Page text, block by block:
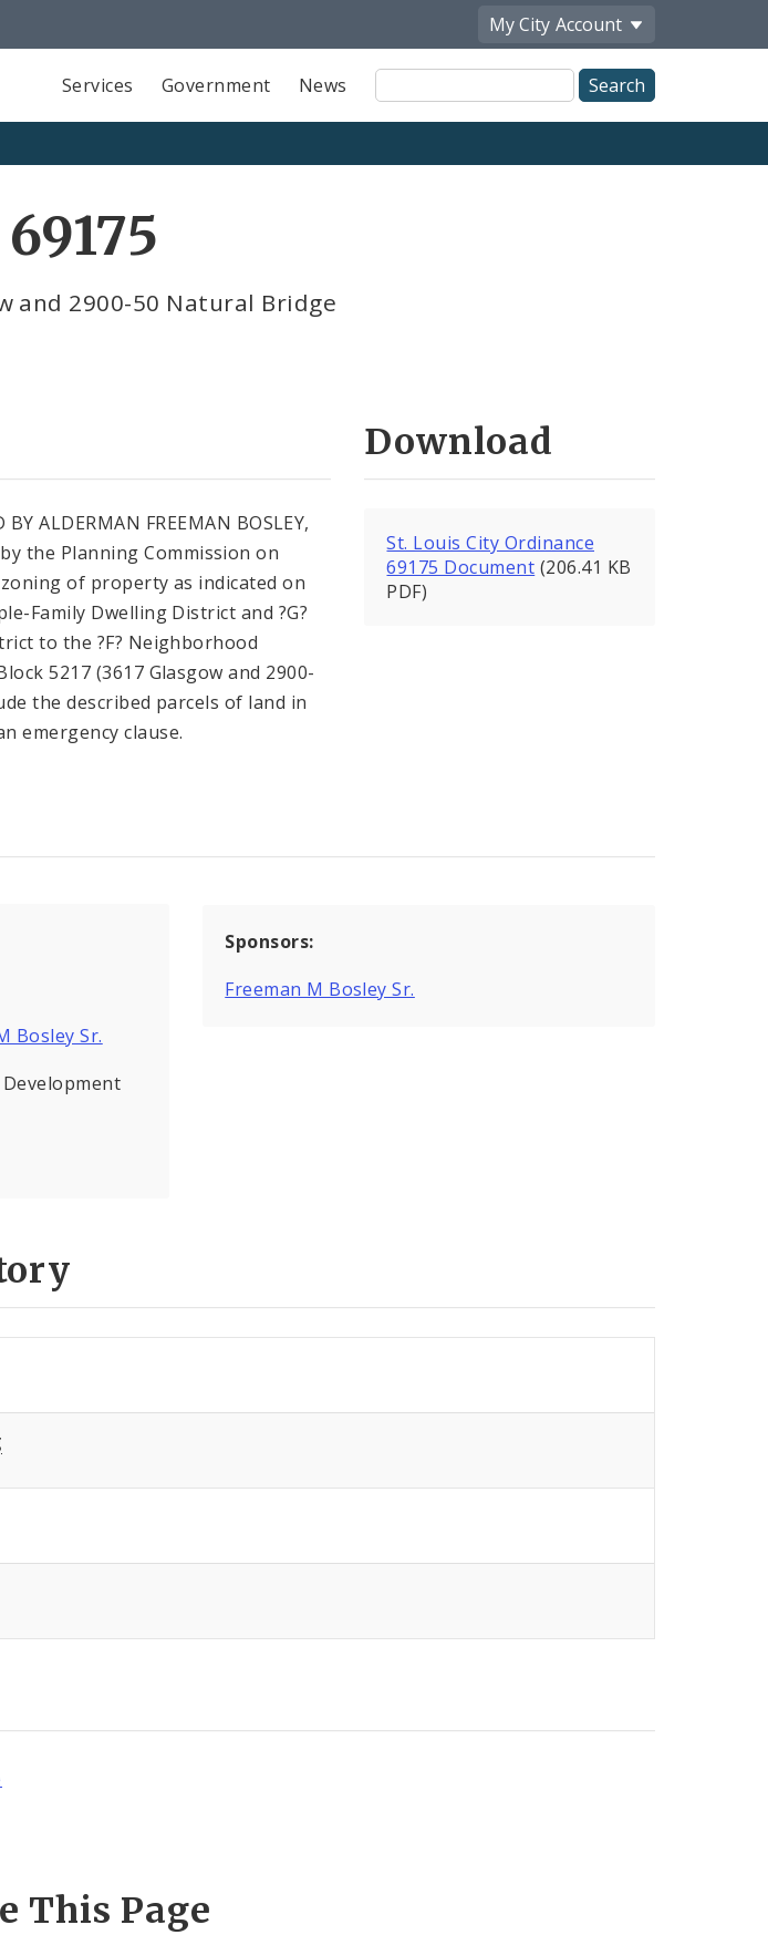
My City Account
Services Government News
Site
Search
and 2900-50 Natural Bridge
ALDERMAN FREEMAN BOSLEY,
the Planning Commission on
of property as indicated on
Family Dwelling District and ?G?
to the ?F? Neighborhood
5217 (3617 Glasgow and 2900-
the described parcels of land in
emergency clause.
Download
St. Louis City Ordinance
69175 Document (206.41 KB
PDF)
Bosley Sr.
Sponsors:
Freeman M Bosley Sr.
This Page